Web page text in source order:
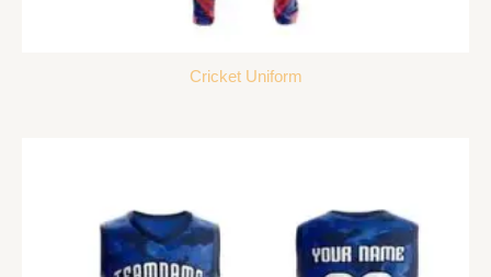
Cricket Uniform